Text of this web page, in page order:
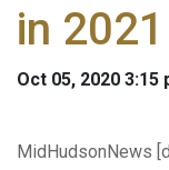
in 2021
Oct 05, 2020 3:15
MidHudsonNews